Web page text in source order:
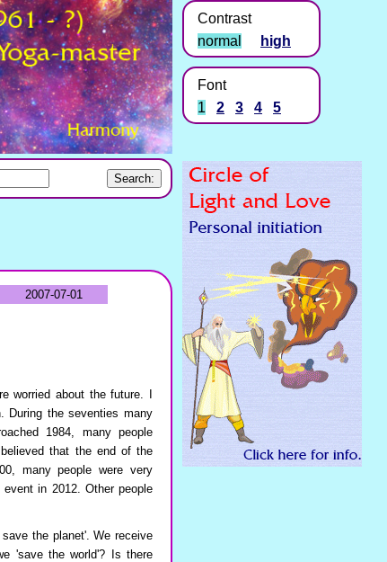
2007-07-01
worried about the future. I
During the seventies many
1984, many people
that the end of the
many people were very
in 2012. Other people
the planet'. We receive
'save the world'? Is there
Contrast
normal
high
Font
1
2 3 4 5